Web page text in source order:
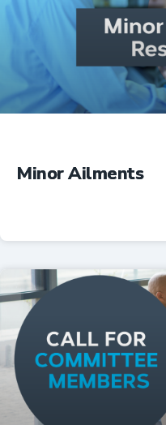
Professional Resources
Minor Ailments